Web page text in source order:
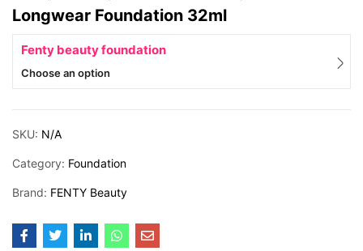
Longwear Foundation 32ml
Fenty beauty foundation
Choose an option
SKU: N/A
Category: Foundation
Brand: FENTY Beauty